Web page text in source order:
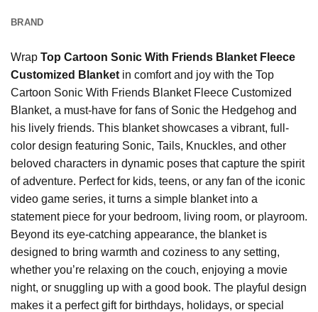
BRAND
Wrap Top Cartoon Sonic With Friends Blanket Fleece
Customized Blanket in comfort and joy with the Top
Cartoon Sonic With Friends Blanket Fleece Customized
Blanket, a must-have for fans of Sonic the Hedgehog and
his lively friends. This blanket showcases a vibrant, full-
color design featuring Sonic, Tails, Knuckles, and other
beloved characters in dynamic poses that capture the spirit
of adventure. Perfect for kids, teens, or any fan of the iconic
video game series, it turns a simple blanket into a
statement piece for your bedroom, living room, or playroom.
Beyond its eye-catching appearance, the blanket is
designed to bring warmth and coziness to any setting,
whether you’re relaxing on the couch, enjoying a movie
night, or snuggling up with a good book. The playful design
makes it a perfect gift for birthdays, holidays, or special